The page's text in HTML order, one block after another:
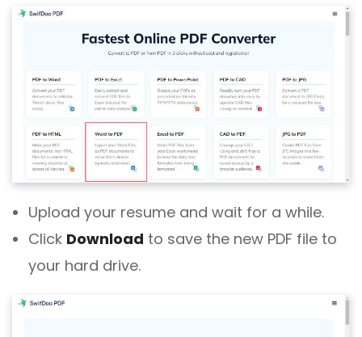
Upload your resume and wait for a while.
Click Download to save the new PDF file to
your hard drive.